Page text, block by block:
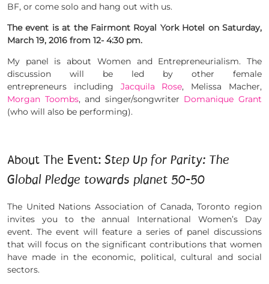
BF, or come solo and hang out with us.
The event is at the Fairmont Royal York Hotel on Saturday,
March 19, 2016 from 12- 4:30 pm.
My panel is about Women and Entrepreneurialism. The
discussion will be led by other female
entrepreneurs including Jacquila Rose, Melissa Macher,
Morgan Toombs, and singer/songwriter Domanique Grant
(who will also be performing).
About The Event: Step Up for Parity: The
Global Pledge towards planet 50-50
The United Nations Association of Canada, Toronto region
invites you to the annual International Women’s Day
event. The event will feature a series of panel discussions
that will focus on the significant contributions that women
have made in the economic, political, cultural and social
sectors.